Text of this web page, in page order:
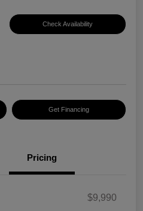
Check Availability
Get Financing
Pricing
$9,990